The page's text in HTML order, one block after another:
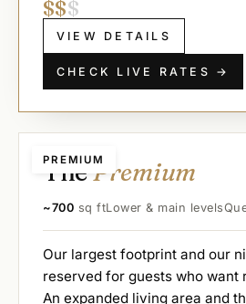
$$$
VIEW DETAILS
CHECK LIVE RATES →
PREMIUM
ThePremium
~700 sq ftLower & main levels
Our largest footprint and our
reserved for guests who want
An expanded living area and